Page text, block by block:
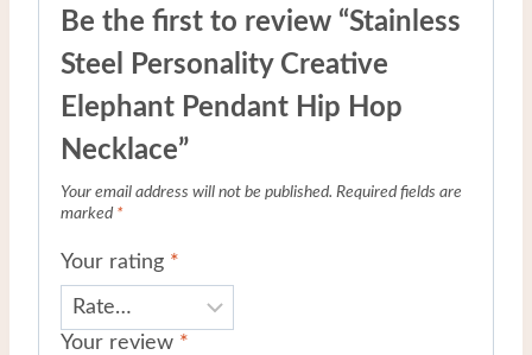
Be the first to review “Stainless
Steel Personality Creative
Elephant Pendant Hip Hop
Necklace”
Your email address will not be published. Required fields are
marked *
Your rating *
Your review *